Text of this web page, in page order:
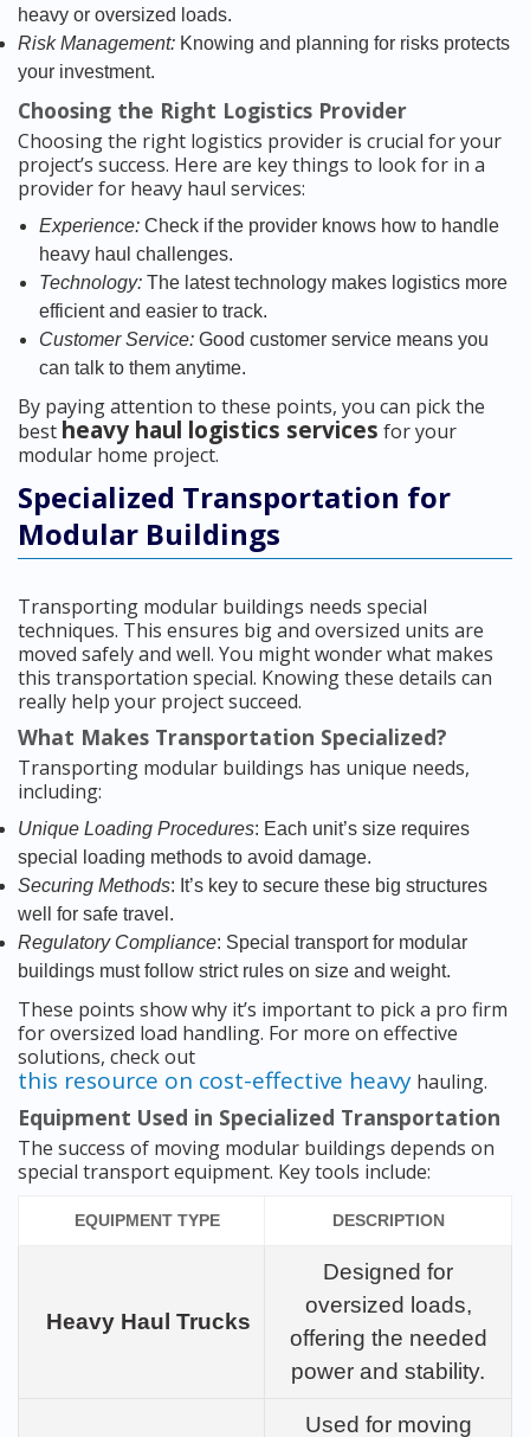
heavy or oversized loads.
Risk Management: Knowing and planning for risks protects
your investment.
Choosing the Right Logistics Provider
Choosing the right logistics provider is crucial for your
project’s success. Here are key things to look for in a
provider for heavy haul services:
Experience: Check if the provider knows how to handle
heavy haul challenges.
Technology: The latest technology makes logistics more
efficient and easier to track.
Customer Service: Good customer service means you
can talk to them anytime.
By paying attention to these points, you can pick the
best heavy haul logistics services for your
modular home project.
Specialized Transportation for
Modular Buildings
Transporting modular buildings needs special
techniques. This ensures big and oversized units are
moved safely and well. You might wonder what makes
this transportation special. Knowing these details can
really help your project succeed.
What Makes Transportation Specialized?
Transporting modular buildings has unique needs,
including:
Unique Loading Procedures: Each unit’s size requires
special loading methods to avoid damage.
Securing Methods: It’s key to secure these big structures
well for safe travel.
Regulatory Compliance: Special transport for modular
buildings must follow strict rules on size and weight.
These points show why it’s important to pick a pro firm
for oversized load handling. For more on effective
solutions, check out
this resource on cost-effective heavy hauling.
Equipment Used in Specialized Transportation
The success of moving modular buildings depends on
special transport equipment. Key tools include:
EQUIPMENT TYPE DESCRIPTION
Heavy Haul Trucks
Designed for
oversized loads,
offering the needed
power and stability.
Used for moving